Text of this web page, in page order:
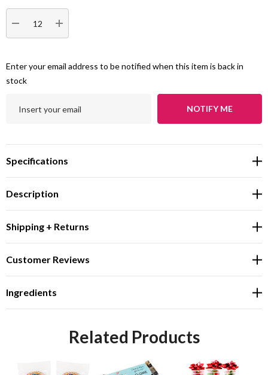
DECREASE QUANTITY:INCREASE QUANTITY:
Enter your email address to be notified when this item is back in
stock
NOTIFY ME
Specifications
Description
Shipping + Returns
Customer Reviews
Ingredients
Related Products